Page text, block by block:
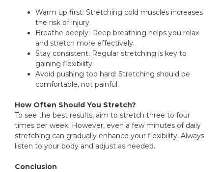
Warm up first: Stretching cold muscles increases
the risk of injury.
Breathe deeply: Deep breathing helps you relax
and stretch more effectively.
Stay consistent: Regular stretching is key to
gaining flexibility.
Avoid pushing too hard: Stretching should be
comfortable, not painful.
How Often Should You Stretch?
To see the best results, aim to stretch three to four
times per week. However, even a few minutes of daily
stretching can gradually enhance your flexibility. Always
listen to your body and adjust as needed.
Conclusion